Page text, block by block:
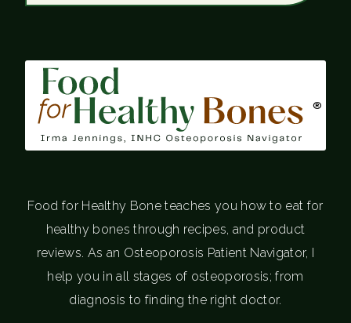
®
Food for Healthy Bone teaches you how to eat for
healthy bones through recipes, and product
reviews. As an Osteoporosis Patient Navigator, I
help you in all stages of osteoporosis; from
diagnosis to finding the right doctor.